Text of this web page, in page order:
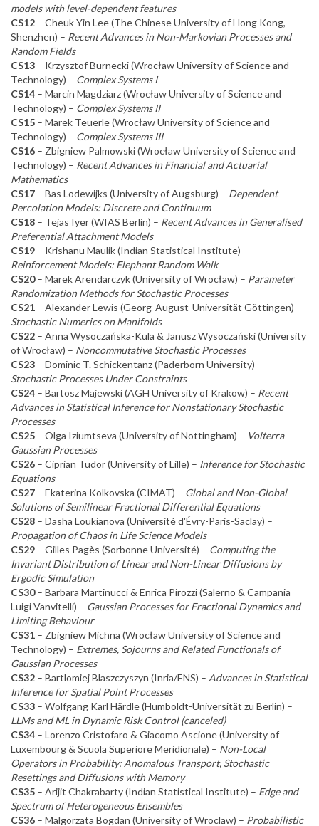
models with level-dependent features
CS12 – Cheuk Yin Lee (The Chinese University of Hong Kong,
Shenzhen) – Recent Advances in Non-Markovian Processes and
Random Fields
CS13 – Krzysztof Burnecki (Wrocław University of Science and
Technology) – Complex Systems I
CS14 – Marcin Magdziarz (Wrocław University of Science and
Technology) – Complex Systems II
CS15 – Marek Teuerle (Wrocław University of Science and
Technology) – Complex Systems III
CS16 – Zbigniew Palmowski (Wrocław University of Science and
Technology) – Recent Advances in Financial and Actuarial
Mathematics
CS17 – Bas Lodewijks (University of Augsburg) – Dependent
Percolation Models: Discrete and Continuum
CS18 – Tejas Iyer (WIAS Berlin) – Recent Advances in Generalised
Preferential Attachment Models
CS19 – Krishanu Maulik (Indian Statistical Institute) –
Reinforcement Models: Elephant Random Walk
CS20– Marek Arendarczyk (University of Wrocław) – Parameter
Randomization Methods for Stochastic Processes
CS21 – Alexander Lewis (Georg-August-Universität Göttingen) –
Stochastic Numerics on Manifolds
CS22 – Anna Wysoczańska-Kula & Janusz Wysoczański (University
of Wrocław) – Noncommutative Stochastic Processes
CS23 – Dominic T. Schickentanz (Paderborn University) –
Stochastic Processes Under Constraints
CS24 – Bartosz Majewski (AGH University of Krakow) – Recent
Advances in Statistical Inference for Nonstationary Stochastic
Processes
CS25 – Olga Iziumtseva (University of Nottingham) – Volterra
Gaussian Processes
CS26 – Ciprian Tudor (University of Lille) – Inference for Stochastic
Equations
CS27 – Ekaterina Kolkovska (CIMAT) – Global and Non-Global
Solutions of Semilinear Fractional Differential Equations
CS28 – Dasha Loukianova (Université d'Évry-Paris-Saclay) –
Propagation of Chaos in Life Science Models
CS29 – Gilles Pagès (Sorbonne Université) – Computing the
Invariant Distribution of Linear and Non-Linear Diffusions by
Ergodic Simulation
CS30– Barbara Martinucci & Enrica Pirozzi (Salerno & Campania
Luigi Vanvitelli) – Gaussian Processes for Fractional Dynamics and
Limiting Behaviour
CS31 – Zbigniew Michna (Wrocław University of Science and
Technology) – Extremes, Sojourns and Related Functionals of
Gaussian Processes
CS32 – Bartlomiej Blaszczyszyn (Inria/ENS) – Advances in Statistical
Inference for Spatial Point Processes
CS33 – Wolfgang Karl Härdle (Humboldt-Universität zu Berlin) –
LLMs and ML in Dynamic Risk Control (canceled)
CS34 – Lorenzo Cristofaro & Giacomo Ascione (University of
Luxembourg & Scuola Superiore Meridionale) – Non-Local
Operators in Probability: Anomalous Transport, Stochastic
Resettings and Diffusions with Memory
CS35 – Arijit Chakrabarty (Indian Statistical Institute) – Edge and
Spectrum of Heterogeneous Ensembles
CS36 – Malgorzata Bogdan (University of Wroclaw) – Probabilistic